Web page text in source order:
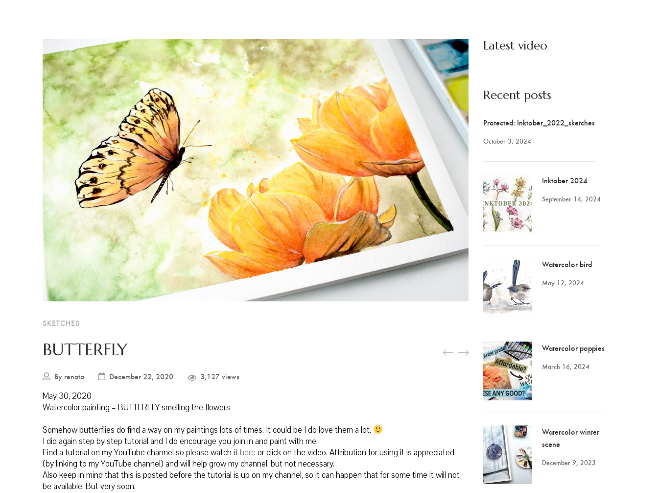
SKETCHES
BUTTERFLY
By renata December 22, 2020 3,127 views
May 30, 2020
Watercolor painting – BUTTERFLY smelling the flowers
Somehow butterflies do find a way on my paintings lots of times. It could be I do love them a lot.
I did again step by step tutorial and I do encourage you join in and paint with me.
Find a tutorial on my YouTube channel so please watch ithere or click on the video. Attribution for using it is appreciated
(by linking to my YouTube channel) and will help grow my channel, but not necessary.
Also keep in mind that this is posted before the tutorial is up on my channel, so it can happen that for some time it will not
be available. But very soon.
Latest video
Recent posts
Protected: Inktober_2022_sketches
October 3, 2024
Inktober 2024
September 14, 2024
Watercolor bird
May 12, 2024
Watercolor poppies
March 16, 2024
Watercolor winter
scene
December 9, 2023